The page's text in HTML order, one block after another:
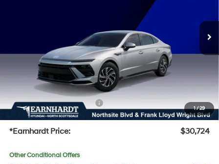
1/29
$30,715
-$1,308
Adjusted Sub-Total
$29,407
No Bull Protection Package added: Lifetime Guaranteed Window Tint for maximum heat &
UV protection, plus thermo-plastic handle-cup protectors and door-edge guards to help
protect your investment from both wear & tear and the AZ climate!
+ No Bull Protection Package
+$618
+Doc Fee:
$699
*Earnhardt Price: $30,724
Other Conditional Offers